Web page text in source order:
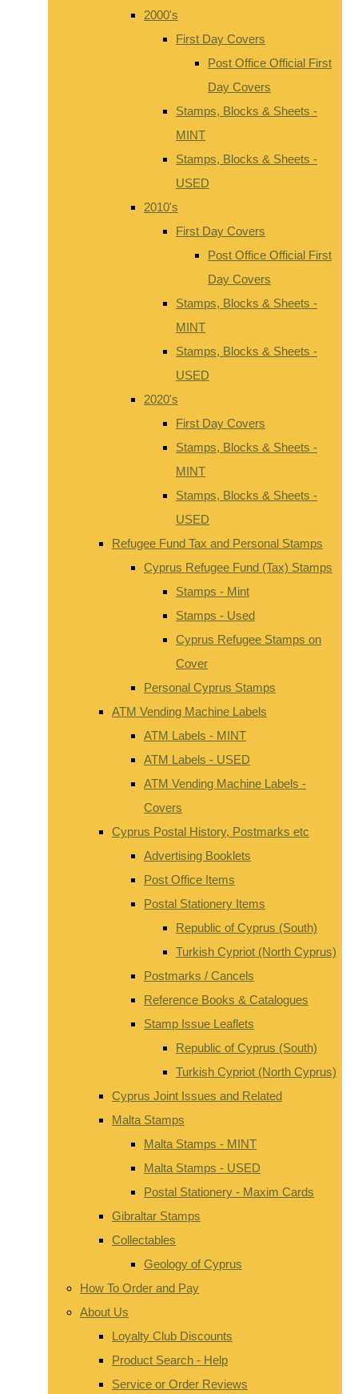
2000's
First Day Covers
Post Office Official First
Day Covers
Stamps, Blocks & Sheets -
MINT
Stamps, Blocks & Sheets -
USED
2010's
First Day Covers
Post Office Official First
Day Covers
Stamps, Blocks & Sheets -
MINT
Stamps, Blocks & Sheets -
USED
2020's
First Day Covers
Stamps, Blocks & Sheets -
MINT
Stamps, Blocks & Sheets -
USED
Refugee Fund Tax and Personal Stamps
Cyprus Refugee Fund (Tax) Stamps
Stamps - Mint
Stamps - Used
Cyprus Refugee Stamps on
Cover
Personal Cyprus Stamps
ATM Vending Machine Labels
ATM Labels - MINT
ATM Labels - USED
ATM Vending Machine Labels -
Covers
Cyprus Postal History, Postmarks etc
Advertising Booklets
Post Office Items
Postal Stationery Items
Republic of Cyprus (South)
Turkish Cypriot (North Cyprus)
Postmarks / Cancels
Reference Books & Catalogues
Stamp Issue Leaflets
Republic of Cyprus (South)
Turkish Cypriot (North Cyprus)
Cyprus Joint Issues and Related
Malta Stamps
Malta Stamps - MINT
Malta Stamps - USED
Postal Stationery - Maxim Cards
Gibraltar Stamps
Collectables
Geology of Cyprus
How To Order and Pay
About Us
Loyalty Club Discounts
Product Search - Help
Service or Order Reviews